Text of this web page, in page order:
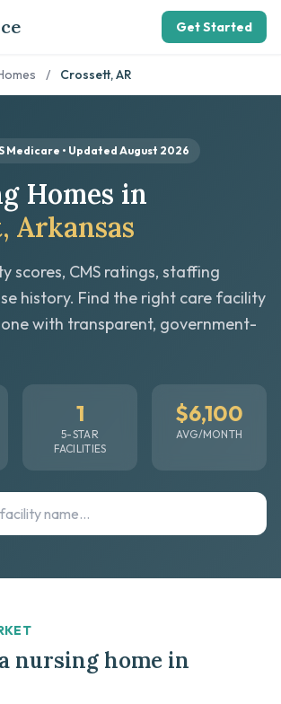
Get Started
/ Crossett, AR
Medicare • Updated August 2026
Homes in
Arkansas
scores, CMS ratings, staffing
history. Find the right care facility
with transparent, government-
1
5-STAR
FACILITIES
$6,100
AVG/MONTH
nursing home in